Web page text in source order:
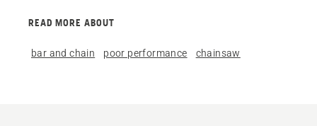
READ MORE ABOUT
bar and chain poor performance chainsaw